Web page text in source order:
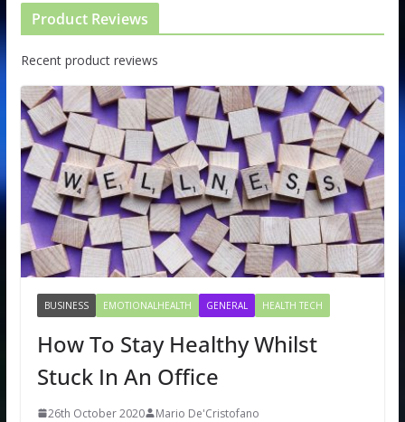
Product Reviews
Recent product reviews
BUSINESS EMOTIONALHEALTH GENERAL HEALTH TECH
How To Stay Healthy Whilst
Stuck In An Office
26th October 2020 Mario De'Cristofano